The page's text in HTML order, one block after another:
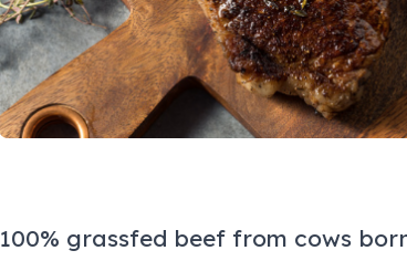
100% grassfed beef from cows